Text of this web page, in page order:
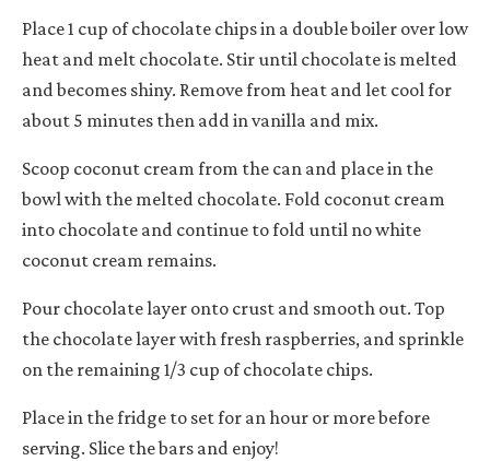
Place 1 cup of chocolate chips in a double boiler over low
heat and melt chocolate. Stir until chocolate is melted
and becomes shiny. Remove from heat and let cool for
about 5 minutes then add in vanilla and mix.
Scoop coconut cream from the can and place in the
bowl with the melted chocolate. Fold coconut cream
into chocolate and continue to fold until no white
coconut cream remains.
Pour chocolate layer onto crust and smooth out. Top
the chocolate layer with fresh raspberries, and sprinkle
on the remaining 1/3 cup of chocolate chips.
Place in the fridge to set for an hour or more before
serving. Slice the bars and enjoy!